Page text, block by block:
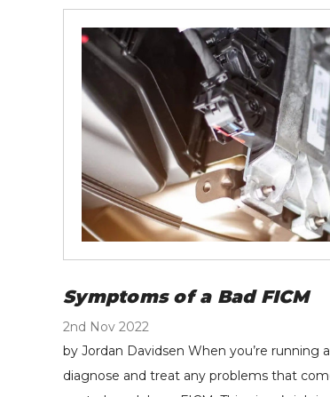
Symptoms of a Bad FICM
2nd Nov 2022
by Jordan Davidsen When you’re
diagnose and treat any problems that